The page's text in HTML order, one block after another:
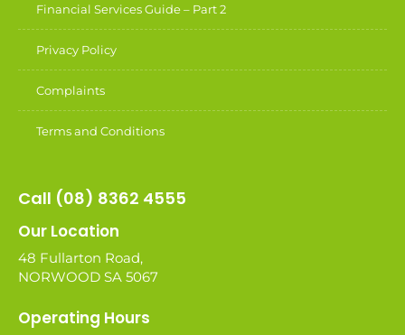
Financial Services Guide – Part 2
Privacy Policy
Complaints
Terms and Conditions
Call (08) 8362 4555
Our Location
48 Fullarton Road,
NORWOOD SA 5067
Operating Hours